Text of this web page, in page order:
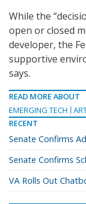
While the
open or closed
developer, the
supportive
says.
READ MORE ABOUT
EMERGING TECH
RECENT
Senate Confirms
Senate Confirms
VA Rolls Out